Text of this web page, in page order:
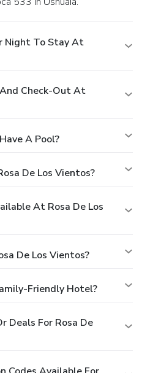
Night To Stay At
Check-Out At
A Pool?
De Los Vientos?
At Rosa De Los
De Los Vientos?
Friendly Hotel?
Deals For Rosa De